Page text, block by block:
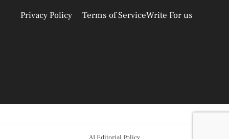
Privacy Policy Terms of ServiceWrite For us